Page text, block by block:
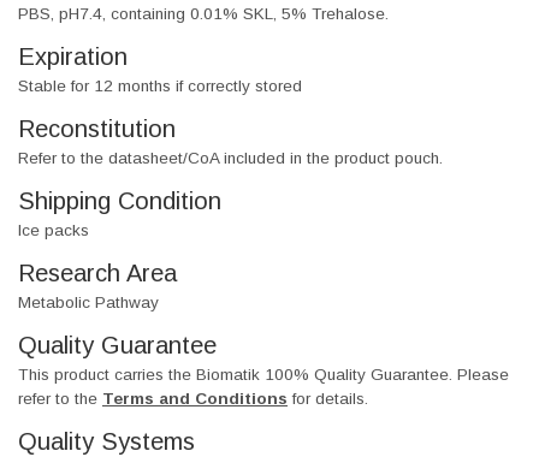
PBS, pH7.4, containing 0.01% SKL, 5% Trehalose.
Expiration
Stable for 12 months if correctly stored
Reconstitution
Refer to the datasheet/CoA included in the product pouch.
Shipping Condition
Ice packs
Research Area
Metabolic Pathway
Quality Guarantee
This product carries the Biomatik 100% Quality Guarantee. Please
refer to the Terms and Conditions for details.
Quality Systems